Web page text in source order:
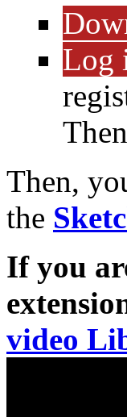
Log
Then,
the
If you
video